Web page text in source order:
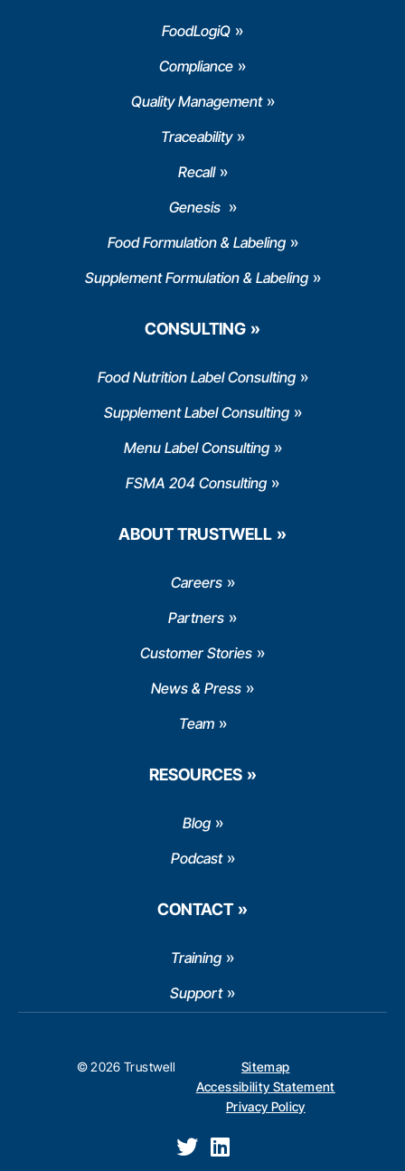
FoodLogiQ
Compliance
Quality Management
Traceability
Recall
Genesis
Food Formulation & Labeling
Supplement Formulation & Labeling
CONSULTING
Food Nutrition Label Consulting
Supplement Label Consulting
Menu Label Consulting
FSMA 204 Consulting
ABOUT TRUSTWELL
Careers
Partners
Customer Stories
News & Press
Team
RESOURCES
Blog
Podcast
CONTACT
Training
Support
© 2026 Trustwell
Sitemap
Accessibility Statement
Privacy Policy